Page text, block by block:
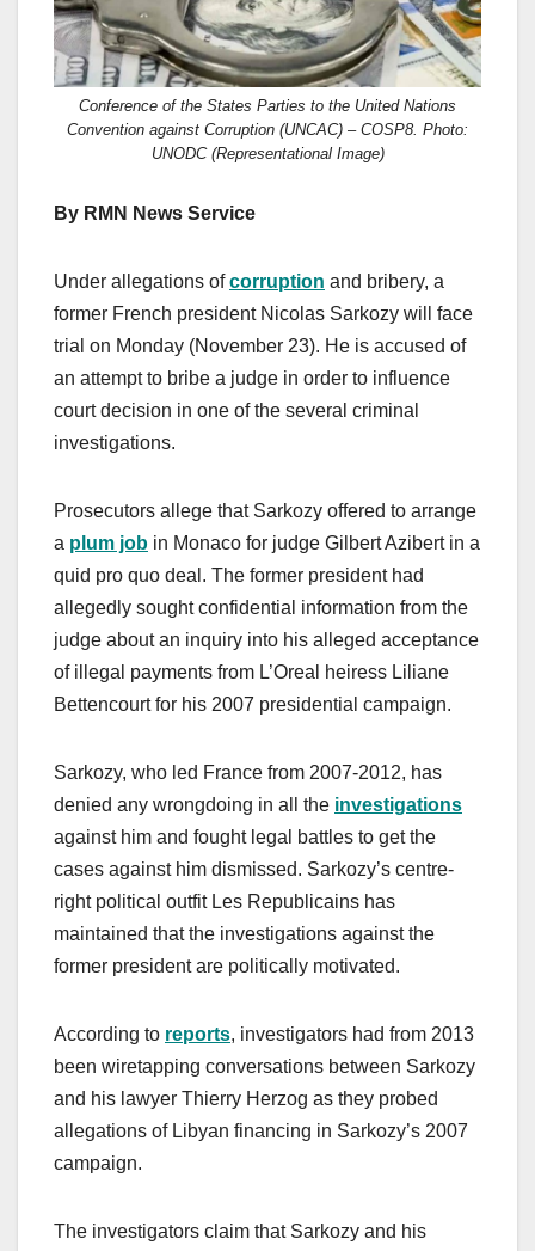
o
k
n
Conference of the States Parties to the United Nations
Convention against Corruption (UNCAC) – COSP8. Photo:
UNODC (Representational Image)
By RMN News Service
Under allegations ofcorruption and bribery, a
former French president Nicolas Sarkozy will face
trial on Monday (November 23). He is accused of
an attempt to bribe a judge in order to influence
court decision in one of the several criminal
investigations.
Prosecutors allege that Sarkozy offered to arrange
a plum job in Monaco for judge Gilbert Azibert in a
quid pro quo deal. The former president had
allegedly sought confidential information from the
judge about an inquiry into his alleged acceptance
of illegal payments from L’Oreal heiress Liliane
Bettencourt for his 2007 presidential campaign.
Sarkozy, who led France from 2007-2012, has
denied any wrongdoing in all the investigations
against him and fought legal battles to get the
cases against him dismissed. Sarkozy’s centre-
right political outfit Les Republicains has
maintained that the investigations against the
former president are politically motivated.
According to reports, investigators had from 2013
been wiretapping conversations between Sarkozy
and his lawyer Thierry Herzog as they probed
allegations of Libyan financing in Sarkozy’s 2007
campaign.
The investigators claim that Sarkozy and his